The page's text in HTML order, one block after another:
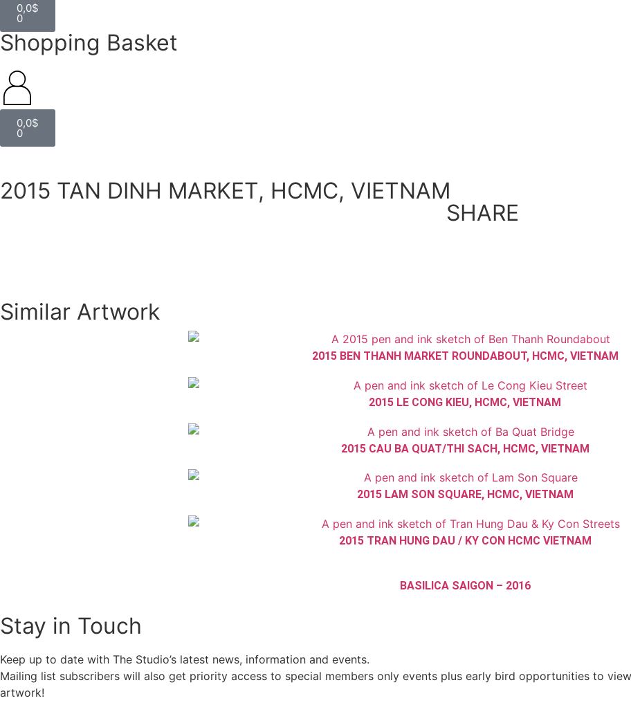
0,0$
0
Shopping Basket
0,0$
0
2015 TAN DINH MARKET, HCMC, VIETNAM
SHARE
Similar Artwork
2015 BEN THANH MARKET ROUNDABOUT, HCMC, VIETNAM
2015 LE CONG KIEU, HCMC, VIETNAM
2015 CAU BA QUAT/THI SACH, HCMC, VIETNAM
2015 LAM SON SQUARE, HCMC, VIETNAM
2015 TRAN HUNG DAU / KY CON HCMC VIETNAM
BASILICA SAIGON – 2016
Stay in Touch
Keep up to date with The Studio’s latest news, information and events.
Mailing list subscribers will also get priority access to special members only events plus early bird opportunities to
artwork!